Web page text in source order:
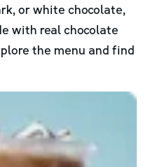
or white chocolate,
with real chocolate
the menu and find